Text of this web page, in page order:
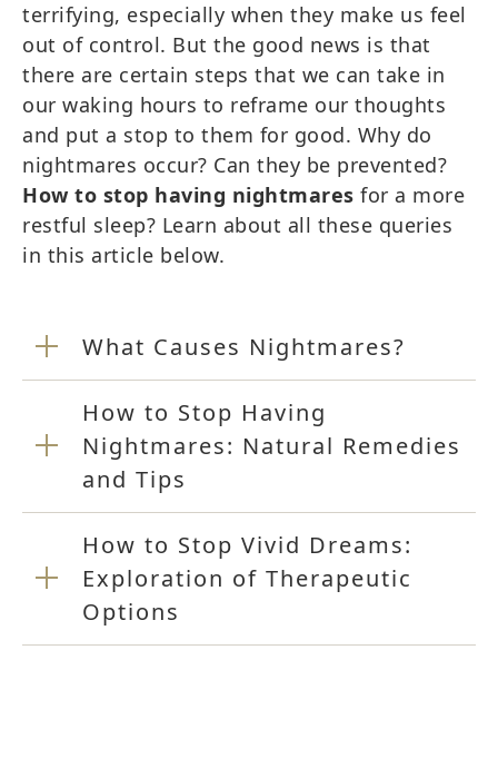
terrifying, especially when they make us feel
out of control. But the good news is that
there are certain steps that we can take in
our waking hours to reframe our thoughts
and put a stop to them for good. Why do
nightmares occur? Can they be prevented?
How to stop having nightmares for a more
restful sleep? Learn about all these queries
in this article below.
What Causes Nightmares?
How to Stop Having
Nightmares: Natural Remedies
and Tips
How to Stop Vivid Dreams:
Exploration of Therapeutic
Options